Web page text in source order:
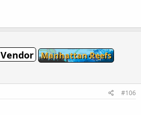
Vendor Manhattan Reefs
#106